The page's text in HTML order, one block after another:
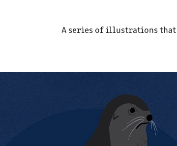
A series of illustrations